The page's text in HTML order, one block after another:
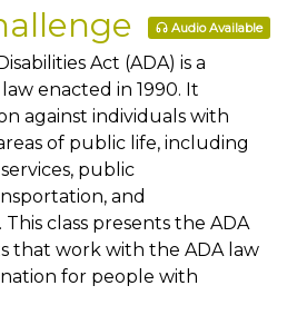
Audio Available
Act (ADA) is a
enacted in 1990. It
against individuals with
of public life, including
public
and
class presents the ADA
that work with the ADA law
for people with